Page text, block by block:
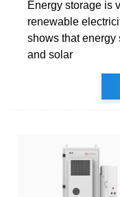
Energy storage is
renewable
shows that energy
and solar